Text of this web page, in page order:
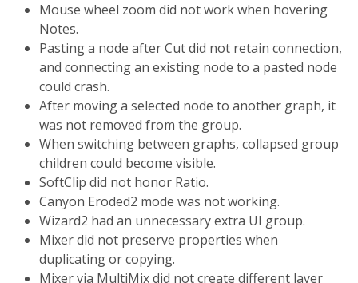
Mouse wheel zoom did not work when hovering
Notes.
Pasting a node after Cut did not retain connection,
and connecting an existing node to a pasted node
could crash.
After moving a selected node to another graph, it
was not removed from the group.
When switching between graphs, collapsed group
children could become visible.
SoftClip did not honor Ratio.
Canyon Eroded2 mode was not working.
Wizard2 had an unnecessary extra UI group.
Mixer did not preserve properties when
duplicating or copying.
Mixer via MultiMix did not create different layer